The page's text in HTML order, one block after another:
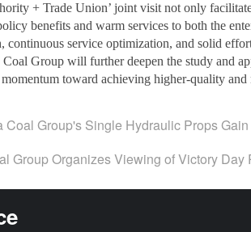
+ Trade Union’ joint visit not only
benefits and warm services to both the
continuous service optimization, and solid
Group will further deepen the study and
toward achieving higher-quality
Coal Group's Single Hydraulic Props
Group Organizes Viewing of Victory